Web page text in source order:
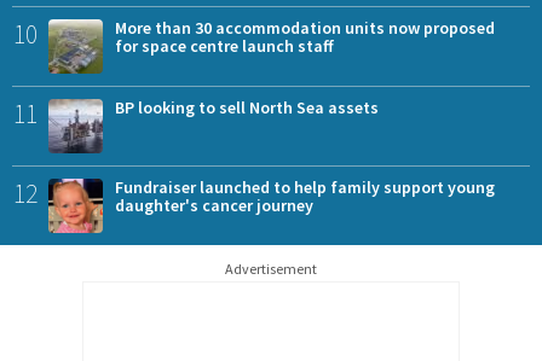
10
More than 30 accommodation units now proposed
for space centre launch staff
11 BP looking to sell North Sea assets
12
Fundraiser launched to help family support young
daughter's cancer journey
Advertisement